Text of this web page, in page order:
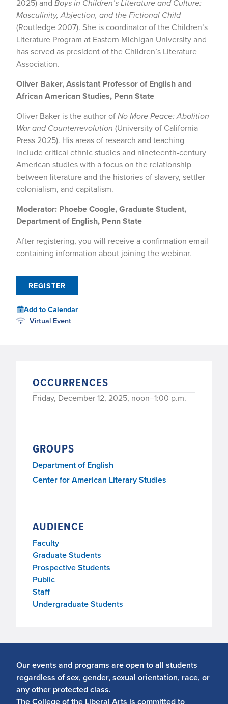
2025) and Boys in Children’s Literature and Culture:
Masculinity, Abjection, and the Fictional Child
(Routledge 2007). She is coordinator of the Children’s
Literature Program at Eastern Michigan University and
has served as president of the Children’s Literature
Association.
Oliver Baker, Assistant Professor of English and
African American Studies, Penn State
Oliver Baker is the author ofNo More Peace: Abolition
War and Counterrevolution (University of California
Press 2025). His areas of research and teaching
include critical ethnic studies and nineteenth-century
American studies with a focus on the relationship
between literature and the histories of slavery, settler
colonialism, and capitalism.
Moderator: Phoebe Coogle, Graduate Student,
Department of English, Penn State
After registering, you will receive a confirmation email
containing information about joining the webinar.
REGISTER
Add to Calendar
Virtual Event
OCCURRENCES
Friday, December 12, 2025, noon–1:00 p.m.
GROUPS
Department of English
Center for American Literary Studies
AUDIENCE
Faculty
Graduate Students
Prospective Students
Public
Staff
Undergraduate Students
Our events and programs are open to all students
regardless of sex, gender, sexual orientation, race, or
any other protected class.